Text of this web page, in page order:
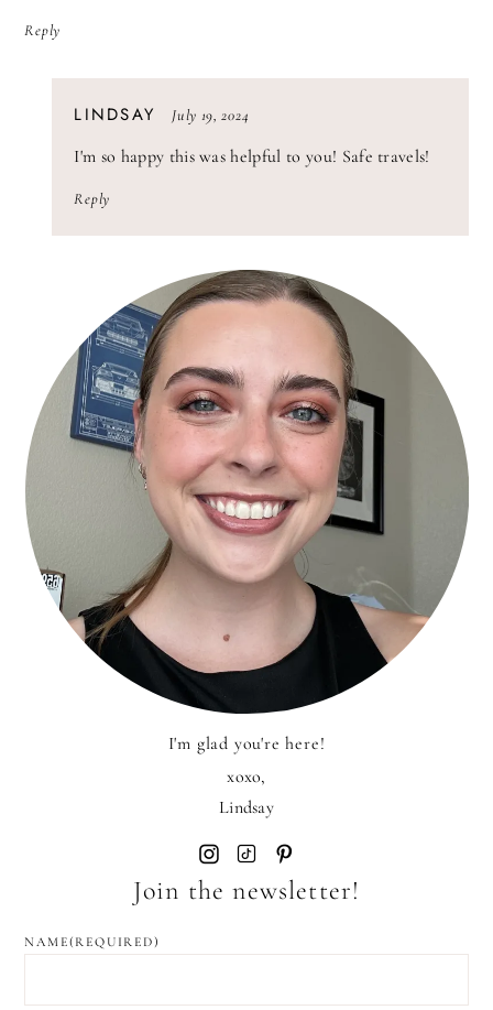
Reply
LINDSAY SAYS:
July 19, 2024
I'm so happy this was helpful to you! Safe travels!
Reply
I'm glad you're here!
xoxo,
Lindsay
Join the newsletter!
NAME(REQUIRED)